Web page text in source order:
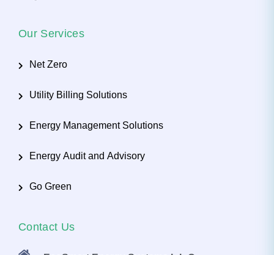
Our Services
Net Zero
Utility Billing Solutions
Energy Management Solutions
Energy Audit and Advisory
Go Green
Contact Us